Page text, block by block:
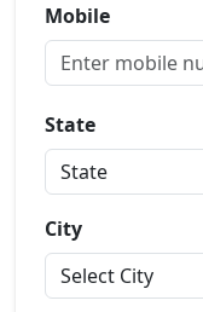
Mobile
State
City